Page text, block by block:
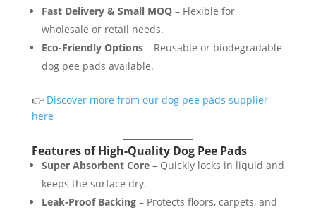
Fast Delivery & Small MOQ– Flexible for
wholesale or retail needs.
Eco-Friendly Options– Reusable or biodegradable
dog pee pads available.
👉 Discover more from our dog pee pads supplier
here
Features of High-Quality Dog Pee Pads
Super Absorbent Core– Quickly locks in liquid and
keeps the surface dry.
Leak-Proof Backing– Protects floors, carpets, and